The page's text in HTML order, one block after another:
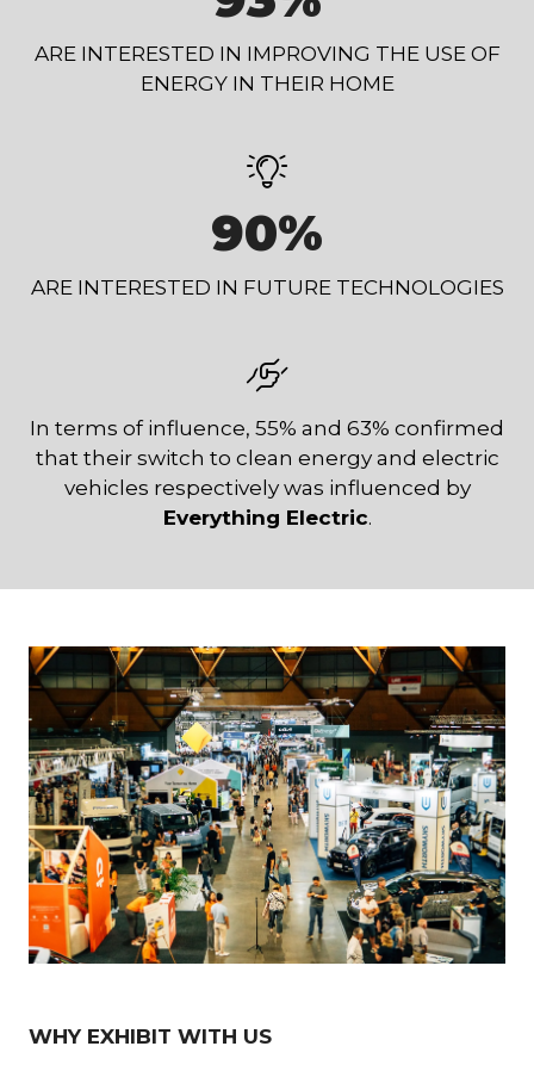
ARE INTERESTED IN IMPROVING THE USE OF
ENERGY IN THEIR HOME
90%
ARE INTERESTED IN FUTURE TECHNOLOGIES
In terms of influence, 55% and 63% confirmed
that their switch to clean energy and electric
vehicles respectively was influenced by
Everything Electric.
WHY EXHIBIT WITH US